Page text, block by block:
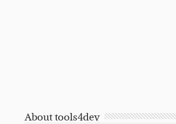
About tools4dev